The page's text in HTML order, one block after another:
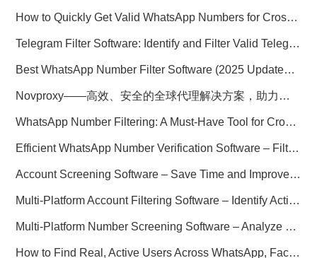
How to Quickly Get Valid WhatsApp Numbers for Cross-Border E-commerce in 2025
Telegram Filter Software: Identify and Filter Valid Telegram Users
Best WhatsApp Number Filter Software (2025 Updated Guide)
Novproxy——高效、安全的全球代理解决方案，助力数据采集与跨境业务
WhatsApp Number Filtering: A Must-Have Tool for Cross-Border Marketing
Efficient WhatsApp Number Verification Software – Filter Active Users
Account Screening Software – Save Time and Improve Campaign Success
Multi-Platform Account Filtering Software – Identify Active Users Quickly
Multi-Platform Number Screening Software – Analyze Profiles for Better Marketing
How to Find Real, Active Users Across WhatsApp, Facebook, Instagram, and Telegram